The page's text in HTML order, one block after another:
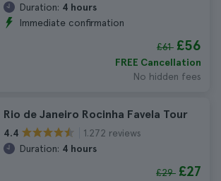
Duration: 4 hours
Immediate confirmation
£61 £56
FREE Cancellation
No hidden fees
Rio de Janeiro Rocinha Favela Tour
4.4
1.272 reviews
Duration: 4 hours
£29 £27